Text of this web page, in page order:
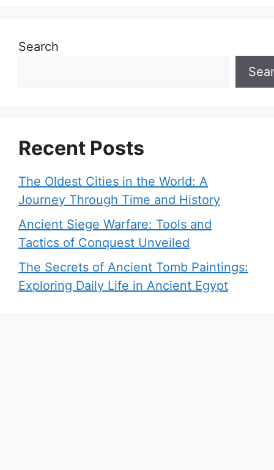
Search
Recent Posts
The Oldest Cities in the World: A
Journey Through Time and History
Ancient Siege Warfare: Tools and
Tactics of Conquest Unveiled
The Secrets of Ancient Tomb Paintings:
Exploring Daily Life in Ancient Egypt